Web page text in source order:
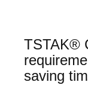
TSTAK®
saving